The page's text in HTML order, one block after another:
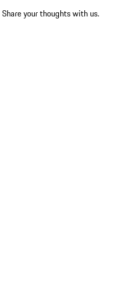
Share your thoughts with us.